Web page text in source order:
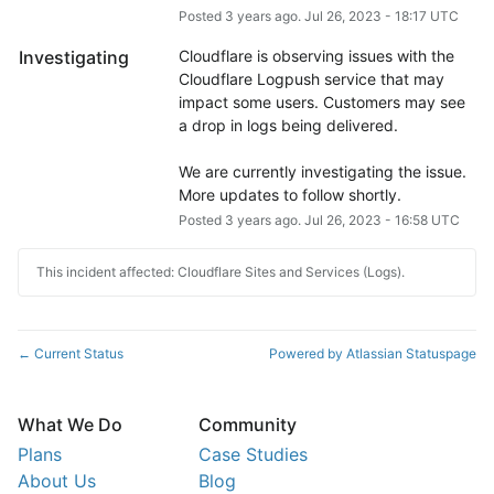
Posted 3 years ago. Jul 26, 2023 - 18:17 UTC
Investigating
Cloudflare is observing issues with the
Cloudflare Logpush service that may
impact some users. Customers may see
a drop in logs being delivered.
We are currently investigating the issue.
More updates to follow shortly.
Posted 3 years ago. Jul 26, 2023 - 16:58UTC
This incident affected: Cloudflare Sites and Services (Logs).
← Current Status Powered by Atlassian Statuspage
What We Do
Plans
About Us
Community
Case Studies
Blog